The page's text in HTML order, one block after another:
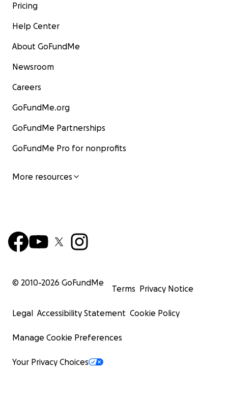
Pricing
Help Center
About GoFundMe
Newsroom
Careers
GoFundMe.org
GoFundMe Partnerships
GoFundMe Pro for nonprofits
More resources
© 2010-2026 GoFundMe
Terms Privacy Notice
Legal Accessibility Statement Cookie Policy
Manage Cookie Preferences
Your Privacy Choices